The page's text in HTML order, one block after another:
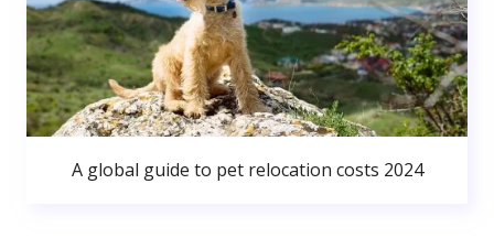
A global guide to pet relocation costs 2024